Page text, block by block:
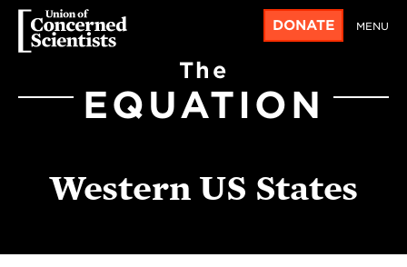
DONATE MENU
The
EQUATION
Western US States